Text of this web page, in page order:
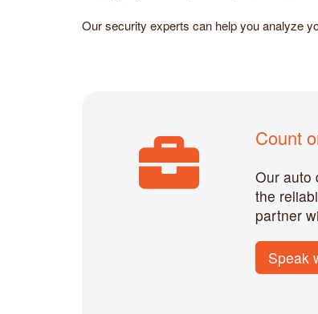
Our security experts can help you analyze
Count
Our auto
the
partner
Speak